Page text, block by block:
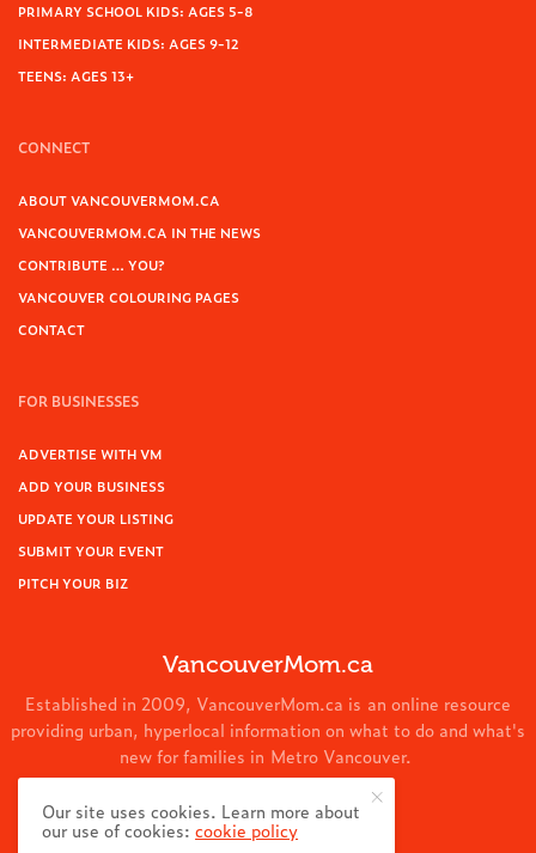
PRIMARY SCHOOL KIDS: AGES 5-8
INTERMEDIATE KIDS: AGES 9-12
TEENS: AGES 13+
CONNECT
ABOUT VANCOUVERMOM.CA
VANCOUVERMOM.CA IN THE NEWS
CONTRIBUTE … YOU?
VANCOUVER COLOURING PAGES
CONTACT
FOR BUSINESSES
ADVERTISE WITH VM
ADD YOUR BUSINESS
UPDATE YOUR LISTING
SUBMIT YOUR EVENT
PITCH YOUR BIZ
VancouverMom.ca
Established in 2009, VancouverMom.ca is an online resource
providing urban, hyperlocal information on what to do and what's
new for families in Metro Vancouver.
© 2024 VancouverMom.ca.
Our site uses cookies. Learn more about
our use of cookies:cookie policy